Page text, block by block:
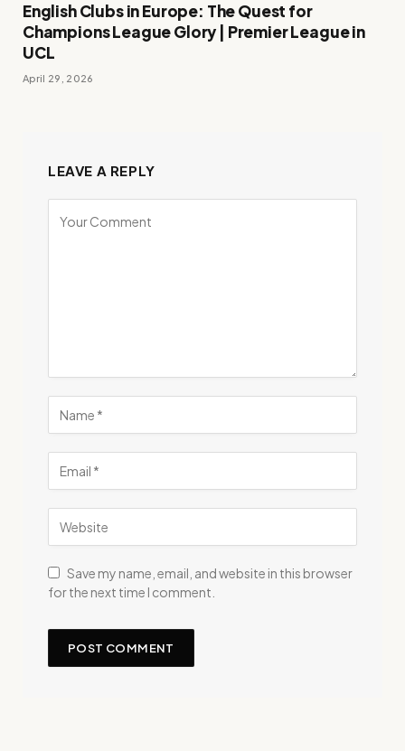
English Clubs in Europe: The Quest for
Champions League Glory | Premier League in
UCL
April 29, 2026
LEAVE A REPLY
Save my name, email, and website in this browser
for the next time I comment.